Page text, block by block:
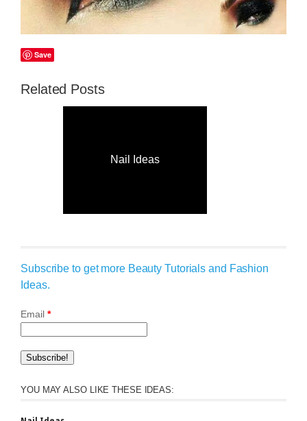
Save
Related Posts
Nail Ideas
Subscribe to get more Beauty Tutorials and Fashion
Ideas.
Email *
YOU MAY ALSO LIKE THESE IDEAS: